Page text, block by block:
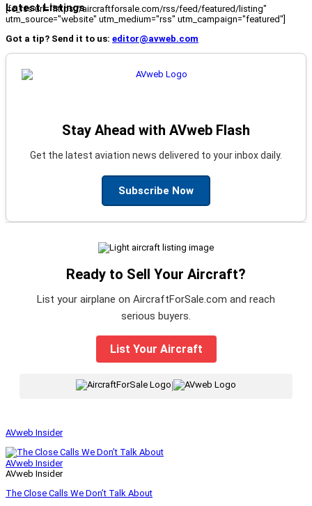
Latest Listings
[fc_rss url="https://aircraftforsale.com/rss/feed/featured/listing"
utm_source="website" utm_medium="rss" utm_campaign="featured"]
Got a tip? Send it to us: editor@avweb.com
Stay Ahead with AVweb Flash
Get the latest aviation news delivered to your inbox daily.
Subscribe Now
Ready to Sell Your Aircraft?
List your airplane on AircraftForSale.com and reach
serious buyers.
List Your Aircraft
AVweb Insider
AVweb Insider
AVweb Insider
The Close Calls We Don’t Talk About